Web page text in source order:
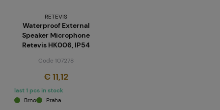
RETEVIS
Waterproof External
Speaker Microphone
Retevis HK006, IP54
Code 107278
€ 11,12
last 1 pcs in stock
Brno
Praha